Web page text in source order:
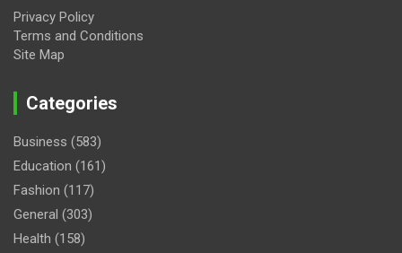
Privacy Policy
Terms and Conditions
Site Map
Categories
Business (583)
Education (161)
Fashion (117)
General (303)
Health (158)